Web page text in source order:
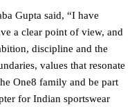
Gupta said, “I have
a clear point of view, and
discipline and the
values that resonate
One8 family and be part
for Indian sportswear